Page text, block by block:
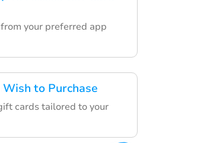
your preferred app
to Purchase
cards tailored to your